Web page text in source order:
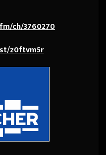
ch/3760270
z0ftvm5r